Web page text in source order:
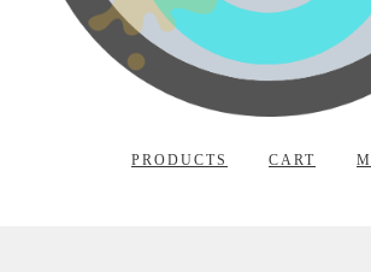
PRODUCTS CART